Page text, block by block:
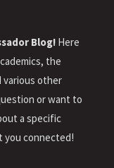
Blog! Here
the
various other
or want to
a specific
you connected!